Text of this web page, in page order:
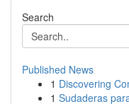
Search
Published News
1 Discovering
1 Sudaderas